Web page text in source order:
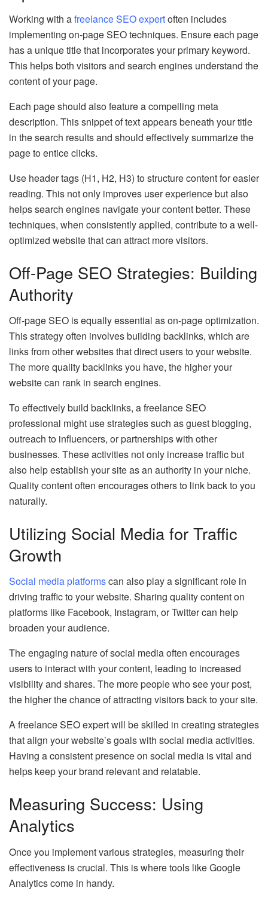
Working with afreelance SEO expertoften includes
implementing on-page SEO techniques. Ensure each page
has a unique title that incorporates your primary keyword.
This helps both visitors and search engines understand the
content of your page.
Each page should also feature a compelling meta
description. This snippet of text appears beneath your title
in the search results and should effectively summarize the
page to entice clicks.
Use header tags (H1, H2, H3) to structure content for easier
reading. This not only improves user experience but also
helps search engines navigate your content better. These
techniques, when consistently applied, contribute to a well-
optimized website that can attract more visitors.
Off-Page SEO Strategies: Building
Authority
Off-page SEO is equally essential as on-page optimization.
This strategy often involves building backlinks, which are
links from other websites that direct users to your website.
The more quality backlinks you have, the higher your
website can rank in search engines.
To effectively build backlinks, a freelance SEO
professional might use strategies such as guest blogging,
outreach to influencers, or partnerships with other
businesses. These activities not only increase traffic but
also help establish your site as an authority in your niche.
Quality content often encourages others to link back to you
naturally.
Utilizing Social Media for Traffic
Growth
Social media platformscan also play a significant role in
driving traffic to your website. Sharing quality content on
platforms like Facebook, Instagram, or Twitter can help
broaden your audience.
The engaging nature of social media often encourages
users to interact with your content, leading to increased
visibility and shares. The more people who see your post,
the higher the chance of attracting visitors back to your site.
A freelance SEO expert will be skilled in creating strategies
that align your website’s goals with social media activities.
Having a consistent presence on social media is vital and
helps keep your brand relevant and relatable.
Measuring Success: Using
Analytics
Once you implement various strategies, measuring their
effectiveness is crucial. This is where tools like Google
Analytics come in handy.